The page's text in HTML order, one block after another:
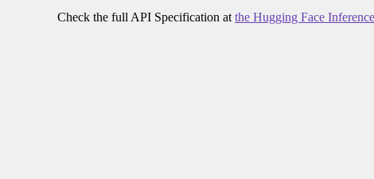
Check the full API Specification at the Hugging Face